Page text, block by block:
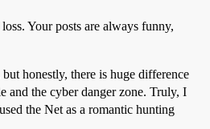
Your posts are always funny,
honestly, there is huge difference
and the cyber danger zone. Truly, I
the Net as a romantic hunting